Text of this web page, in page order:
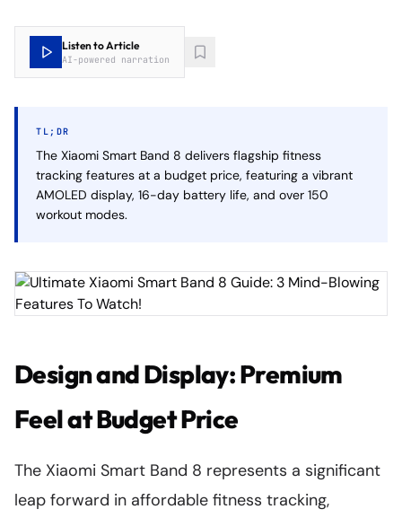
Listen to Article
AI-powered narration
TL;DR
The Xiaomi Smart Band 8 delivers flagship fitness
tracking features at a budget price, featuring a vibrant
AMOLED display, 16-day battery life, and over 150
workout modes.
Design and Display: Premium
Feel at Budget Price
The Xiaomi Smart Band 8 represents a significant
leap forward in affordable fitness tracking,